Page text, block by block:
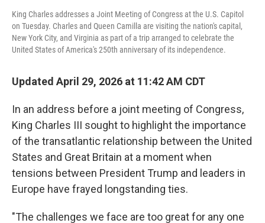
King Charles addresses a Joint Meeting of Congress at the U.S. Capitol
on Tuesday. Charles and Queen Camilla are visiting the nation's capital,
New York City, and Virginia as part of a trip arranged to celebrate the
United States of America's 250th anniversary of its independence.
Updated April 29, 2026 at 11:42 AM CDT
In an address before a joint meeting of Congress,
King Charles III sought to highlight the importance
of the transatlantic relationship between the United
States and Great Britain at a moment when
tensions between President Trump and leaders in
Europe have frayed longstanding ties.
"The challenges we face are too great for any one